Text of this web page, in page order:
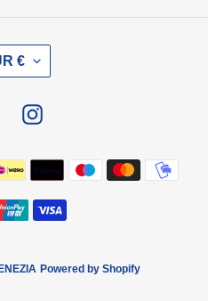
€
FacebookInstagram
Metodi
di
pagamento
Powered by Shopify